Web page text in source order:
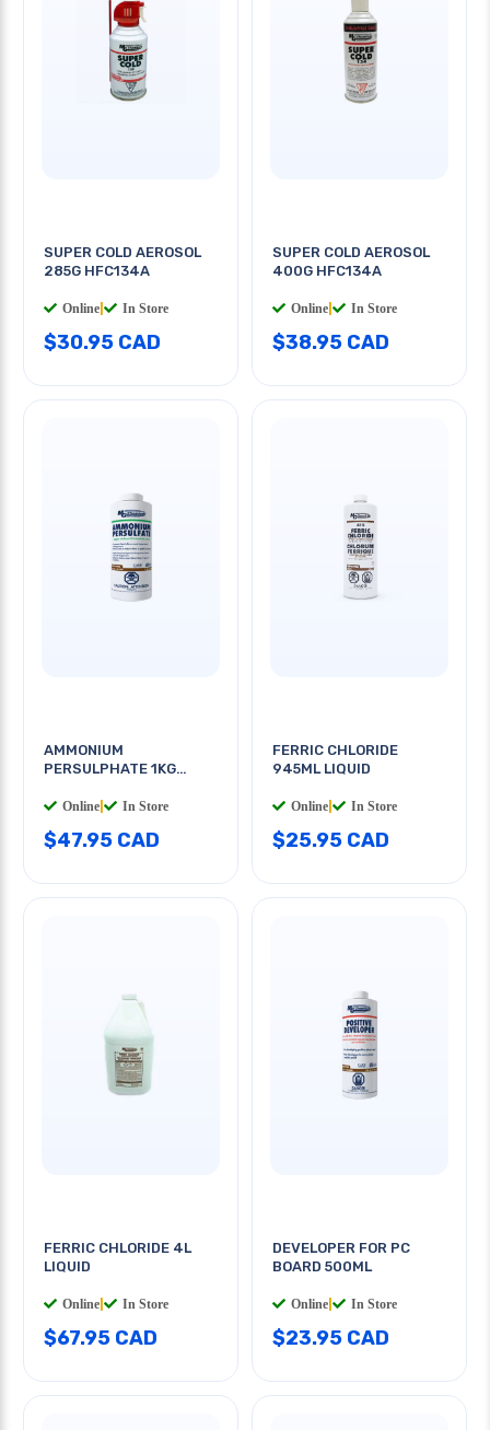
SUPER COLD AEROSOL
285G HFC134A
Online In Store
$30.95 CAD
SUPER COLD AEROSOL
400G HFC134A
Online In Store
$38.95 CAD
AMMONIUM
PERSULPHATE 1KG
Online In Store
$47.95 CAD
FERRIC CHLORIDE
945ML LIQUID
Online In Store
$25.95 CAD
FERRIC CHLORIDE 4L
LIQUID
Online In Store
$67.95 CAD
DEVELOPER FOR PC
BOARD 500ML
Online In Store
$23.95 CAD